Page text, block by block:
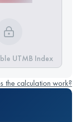
UTMB Index
the calculation work?